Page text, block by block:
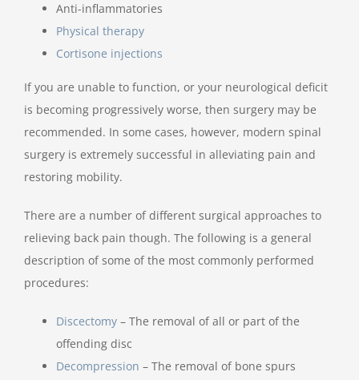
Anti-inflammatories
Physical therapy
Cortisone injections
If you are unable to function, or your neurological deficit
is becoming progressively worse, then surgery may be
recommended. In some cases, however, modern spinal
surgery is extremely successful in alleviating pain and
restoring mobility.
There are a number of different surgical approaches to
relieving back pain though. The following is a general
description of some of the most commonly performed
procedures:
Discectomy – The removal of all or part of the
offending disc
Decompression – The removal of bone spurs